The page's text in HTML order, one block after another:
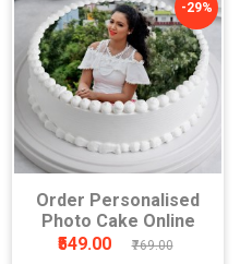
-29%
Order Personalised
Photo Cake Online
₹549.00
₹769.00